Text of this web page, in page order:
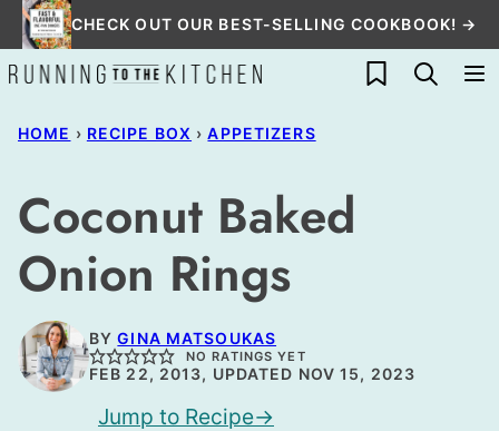
Skip
to
content
CHECK OUT OUR BEST-SELLING COOKBOOK! →
My Favorites
HOME › RECIPE BOX › APPETIZERS
Coconut Baked
Onion Rings
BYGINA MATSOUKAS
NO RATINGS YET
FEB 22, 2013, UPDATED NOV 15, 2023
Jump to Recipe